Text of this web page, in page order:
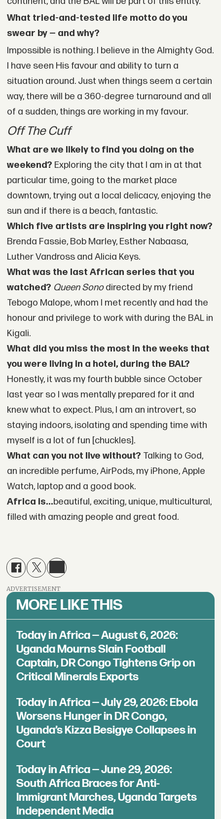
What tried-and-tested life motto do you
swear by — and why?
Impossible is nothing. I believe in the Almighty God.
I have seen His favour and ability to turn a
situation around. Just when things seem a certain
way, there will be a 360-degree turnaround and all
of a sudden, things are working in my favour.
Off The Cuff
What are we likely to find you doing on the
weekend? Exploring the city that I am in at that
particular time, going to the market place
downtown, trying out a local delicacy, enjoying the
sun and if there is a beach, fantastic.
Which five artists are inspiring you right now?
Brenda Fassie, Bob Marley, Esther Nabaasa,
Luther Vandross and Alicia Keys.
What was the last African series that you
watched? Queen Sonodirected by my friend
Tebogo Malope, whom I met recently and had the
honour and privilege to work with during the BAL in
Kigali.
What did you miss the most in the weeks that
you were living in a hotel, during the BAL?
Honestly, it was my fourth bubble since October
last year so I was mentally prepared for it and
knew what to expect. Plus, I am an introvert, so
staying indoors, isolating and spending time with
myself is a lot of fun [chuckles].
What can you not live without? Talking to God,
an incredible perfume, AirPods, my iPhone, Apple
Watch, laptop and a good book.
Africa is...beautiful, exciting, unique, multicultural,
filled with amazing people and great food.
ADVERTISEMENT
MORE LIKE THIS
Today in Africa — August 6, 2026:
Uganda Mourns Slain Football
Captain, DR Congo Tightens Grip on
Critical Minerals Exports
Today in Africa — July 29, 2026: Ebola
Worsens Hunger in DR Congo,
Uganda’s Kizza Besigye Collapses in
Court
Today in Africa — June 29, 2026:
South Africa Braces for Anti-
Immigrant Marches, Uganda Targets
Independent Media